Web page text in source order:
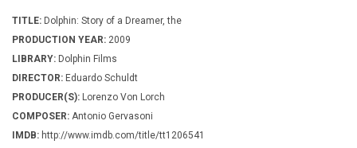
TITLE: Dolphin: Story of a Dreamer, the
PRODUCTION YEAR: 2009
LIBRARY: Dolphin Films
DIRECTOR: Eduardo Schuldt
PRODUCER(S): Lorenzo Von Lorch
COMPOSER: Antonio Gervasoni
IMDB: http://www.imdb.com/title/tt1206541